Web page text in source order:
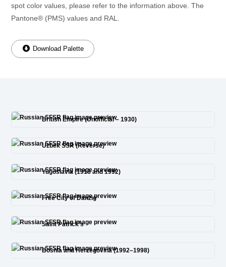
spot color values, please refer to the information above. The
Pantone® (PMS) values and RAL.
Download Palette
British Empire (Unofficial – 1930)
Uzbek SSR (Reverse)
Yugoslavia (1918 and 1992)
Free City of Danzig
Saint Patrick’s
Bosnia and Herzegovina (1992–1998)